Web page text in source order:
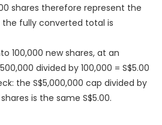
shares therefore represent the
fully converted total is
100,000 new shares, at an
divided by 100,000 = S$5.00
the S$5,000,000 cap divided by
is the same S$5.00.